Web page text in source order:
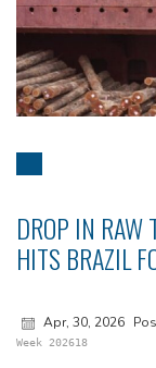
DROP IN RAW
HITS BRAZIL
Apr, 30, 2026
Week 202618